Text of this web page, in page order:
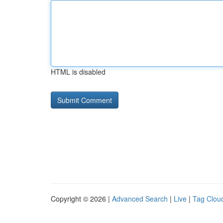
HTML is disabled
Copyright © 2026 | Advanced Search | Live | Tag